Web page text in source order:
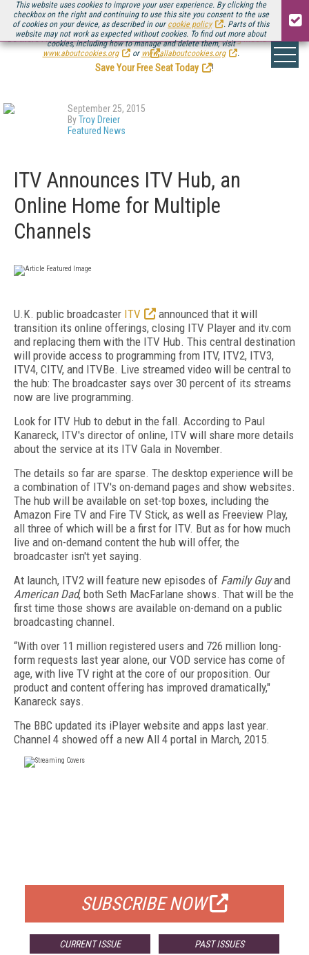
This website uses cookies to improve your user experience. By clicking the
checkbox on the right and continuing to use this site you consent to the use
of cookies on your device, as described in our cookie policy
. Parts of this
website may not work as expected without cookies. To find out more about
cookies, including how to manage and delete them, visit
www.aboutcookies.org
or www.allaboutcookies.org .
Be there August 11-13, for the next installment ofStreaming Media Connect
.
Save Your Free Seat Today
!
September 25, 2015
ByTroy Dreier
Featured News
ITV Announces ITV Hub, an
Online Home for Multiple
Channels
U.K. public broadcaster ITV
announced that it will
transition its online offerings, closing ITV Player and itv.com
and replacing them with the ITV Hub. This central destination
will provide access to programming from ITV, ITV2, ITV3,
ITV4, CITV, and ITVBe. Live streamed video will be central to
the hub: The broadcaster says over 30 percent of its streams
now are live programming.
Look for ITV Hub to debut in the fall. According to Paul
Kanareck, ITV's director of online, ITV will share more details
about the service at its ITV Gala in November.
The details so far are sparse. The desktop experience will be
a combination of ITV's on-demand pages and show websites.
The hub will be available on set-top boxes, including the
Amazon Fire TV and Fire TV Stick, as well as Freeview Play,
all three of which will be a first for ITV. But as for how much
live and on-demand content the hub will offer, the
broadcaster isn't yet saying.
At launch, ITV2 will feature new episodes of Family Guyand
American Dad, both Seth MacFarlane shows. That will be the
first time those shows are available on-demand on a public
broadcasting channel.
“With over 11 million registered users and 726 million long-
form requests last year alone, our VOD service has come of
age, with live TV right at the core of our proposition. Our
product and content offering has improved dramatically,"
Kanareck says.
The BBC updated its iPlayer website and apps last year.
Channel 4 showed off a new All 4 portal in March, 2015.
SUBSCRIBE NOW
CURRENT ISSUE PAST ISSUES